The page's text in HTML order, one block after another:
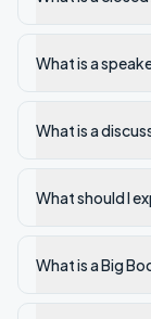
What is a
What is a
What should I
What is a Big